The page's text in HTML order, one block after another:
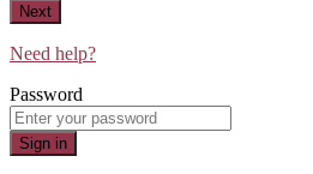
Next
Need help?
Password
Sign in